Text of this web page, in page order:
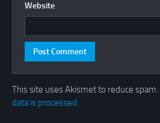
Website
This site uses Akismet to reduce spam.
data is processed.